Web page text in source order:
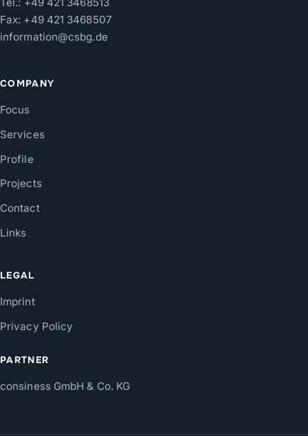
Fax: +49 421 3468507
information@csbg.de
COMPANY
Focus
Services
Profile
Projects
Contact
Links
LEGAL
Imprint
Privacy Policy
PARTNER
consiness GmbH & Co. KG